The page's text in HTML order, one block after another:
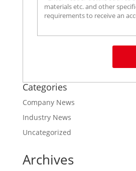
Categories
Company News
Industry News
Uncategorized
Archives